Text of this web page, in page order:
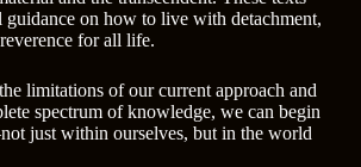
guidance on how to live with detachment,
for all life.
limitations of our current approach and
spectrum of knowledge, we can begin
just within ourselves, but in the world